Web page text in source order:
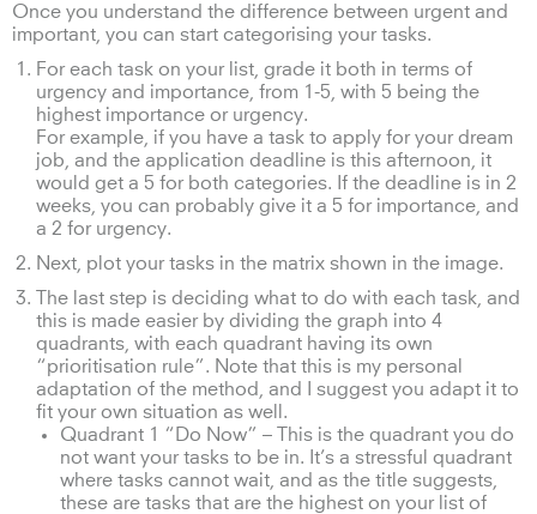
Once you understand the difference between urgent and
important, you can start categorising your tasks.
For each task on your list, grade it both in terms of
urgency and importance, from 1-5, with 5 being the
highest importance or urgency.
For example, if you have a task to apply for your dream
job, and the application deadline is this afternoon, it
would get a 5 for both categories. If the deadline is in 2
weeks, you can probably give it a 5 for importance, and
a 2 for urgency.
Next, plot your tasks in the matrix shown in the image.
The last step is deciding what to do with each task, and
this is made easier by dividing the graph into 4
quadrants, with each quadrant having its own
“prioritisation rule”. Note that this is my personal
adaptation of the method, and I suggest you adapt it to
fit your own situation as well.
Quadrant 1 “Do Now” – This is the quadrant you do
not want your tasks to be in. It’s a stressful quadrant
where tasks cannot wait, and as the title suggests,
these are tasks that are the highest on your list of